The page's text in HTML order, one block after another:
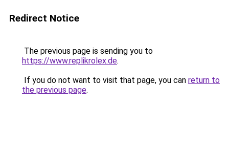
Redirect Notice
The previous page is sending you to
https://www.replikrolex.de.
If you do not want to visit that page, you can return to
the previous page.